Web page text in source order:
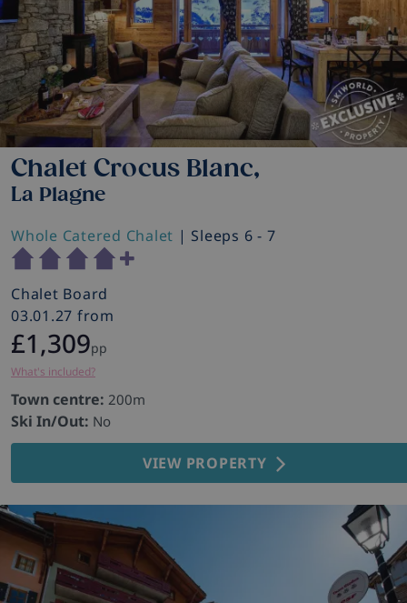
Chalet Crocus Blanc,
La Plagne
Whole Catered Chalet | Sleeps 6 - 7
Chalet Board
03.01.27 from
£1,309pp
What's included?
Town centre: 200m
Ski In/Out: No
VIEW PROPERTY